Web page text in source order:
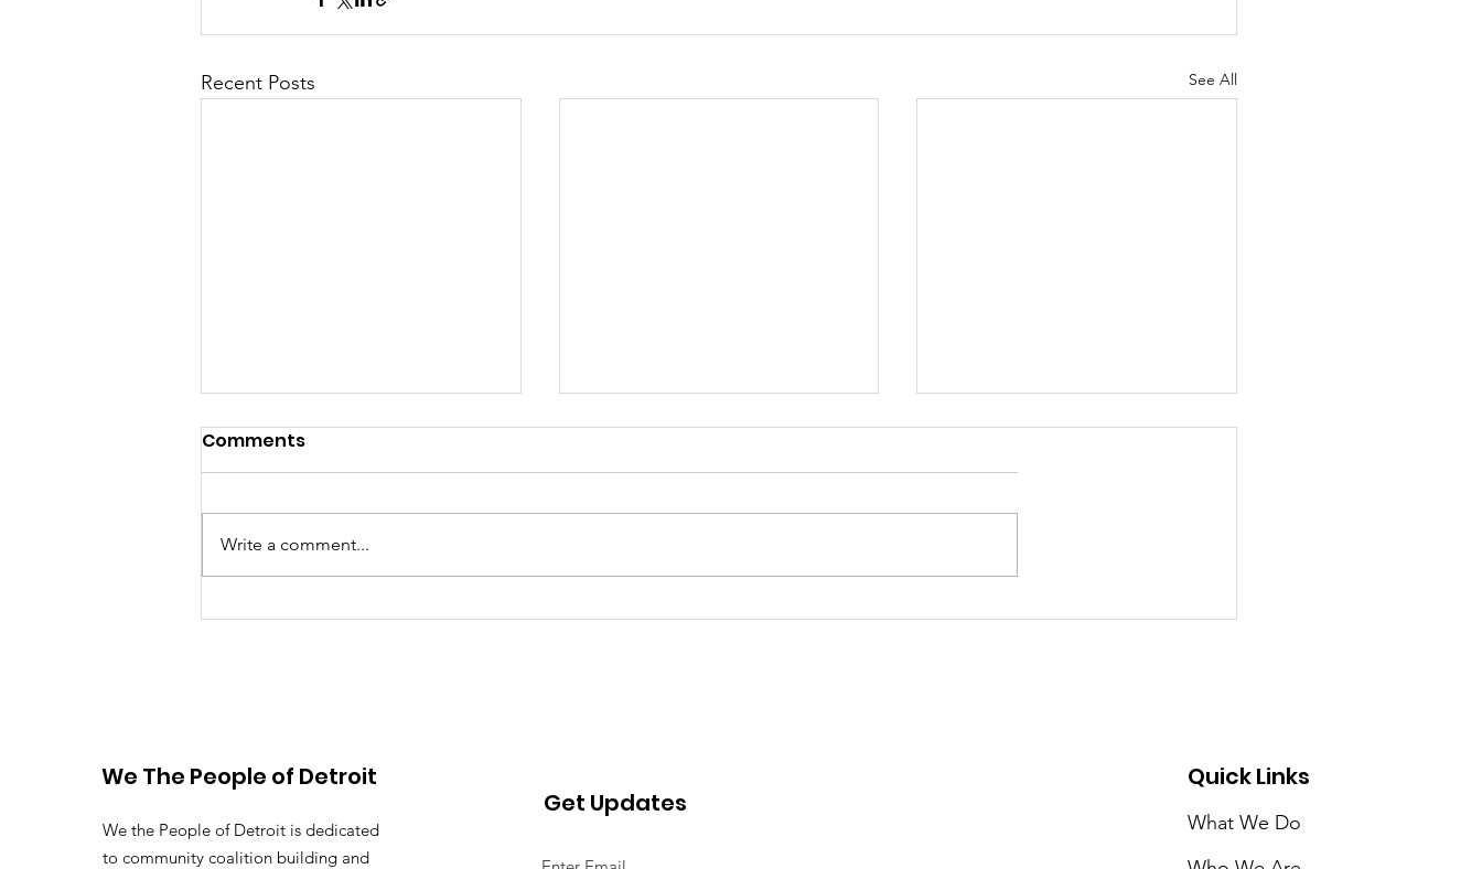
Recent Posts See All
Raising the Bar: Michigan
Water Insecurity and
WATER/COLOR A STUDY
Comments
Write a comment...
We The People of Detroit
We the People of Detroit is dedicated
to community coalition building and
Get Updates
Quick Links
What We Do